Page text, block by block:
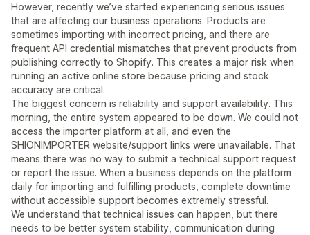
However, recently we’ve started experiencing serious issues
that are affecting our business operations. Products are
sometimes importing with incorrect pricing, and there are
frequent API credential mismatches that prevent products from
publishing correctly to Shopify. This creates a major risk when
running an active online store because pricing and stock
accuracy are critical.
The biggest concern is reliability and support availability. This
morning, the entire system appeared to be down. We could not
access the importer platform at all, and even the
SHIONIMPORTER website/support links were unavailable. That
means there was no way to submit a technical support request
or report the issue. When a business depends on the platform
daily for importing and fulfilling products, complete downtime
without accessible support becomes extremely stressful.
We understand that technical issues can happen, but there
needs to be better system stability, communication during